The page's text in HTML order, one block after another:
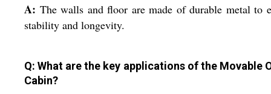
A: The walls and floor are made of durable metal to
stability and longevity.
Q: What are the key applications of the Movable
Cabin?